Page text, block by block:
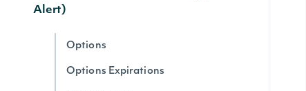
Alert)
Options
Options Expirations